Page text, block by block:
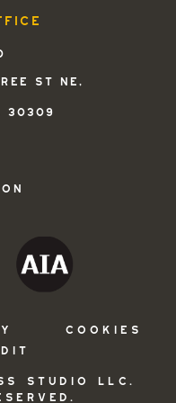
st ne,
STUDIO LLC.
COOKIES